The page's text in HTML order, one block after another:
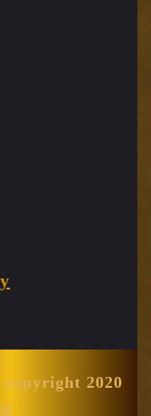
copyright 2020